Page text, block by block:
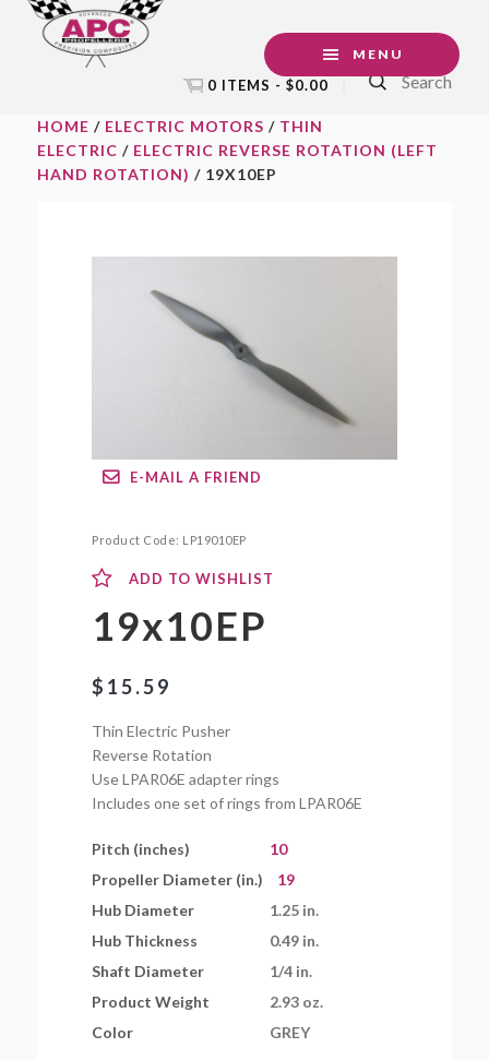
Skip
Skip
Skip
0 ITEMS - $0.00
MENU
HOME / ELECTRIC MOTORS / THIN
ELECTRIC / ELECTRIC REVERSE ROTATION (LEFT
HAND ROTATION) / 19X10EP
E-MAIL A FRIEND
Product Code: LP19010EP
ADD TO WISHLIST
19x10EP
$ 15.59
Thin Electric Pusher
Reverse Rotation
Use LPAR06E adapter rings
Includes one set of rings from LPAR06E
Pitch (inches)
10
Propeller Diameter (in.)
19
Hub Diameter
1.25 in.
Hub Thickness
0.49 in.
Shaft Diameter
1/4 in.
Product Weight
2.93 oz.
Color
GREY